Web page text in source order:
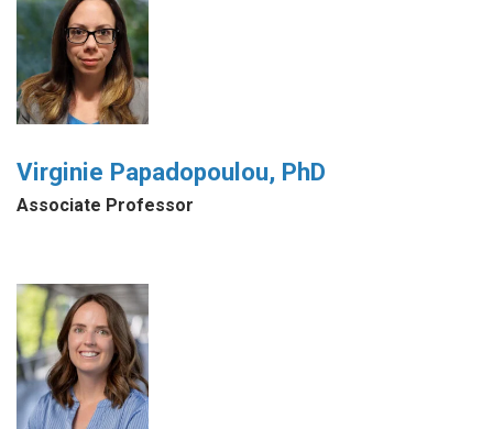
Virginie Papadopoulou, PhD
Associate Professor